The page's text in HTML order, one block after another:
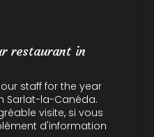
restaurant in
staff for the year
Sarlat-la-Canéda.
visite, si vous
d'information